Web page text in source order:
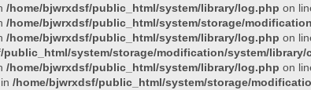
/home/bjwrxdsf/public_html/system/library/log.php on
/home/bjwrxdsf/public_html/system/storage/
/home/bjwrxdsf/public_html/system/library/log.php on
public_html/system/storage/modification/system/library/
/home/bjwrxdsf/public_html/system/library/log.php on
/home/bjwrxdsf/public_html/system/storage/